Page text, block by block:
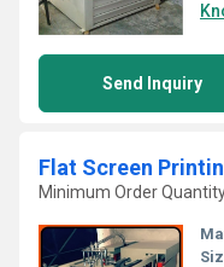
Send Inquiry
Flat Screen
Minimum Order